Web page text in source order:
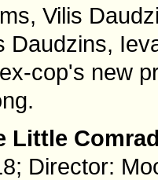
Vilis
Daudzins,
cop's new
Little
Director: